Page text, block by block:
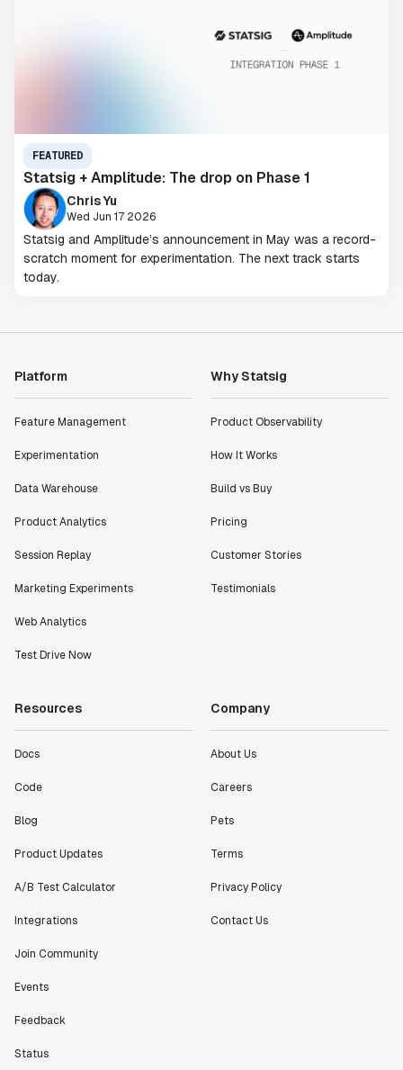
FEATURED
Statsig + Amplitude: The drop on Phase 1
Chris Yu
Wed Jun 17 2026
Statsig and Amplitude’s announcement in May was a record-
scratch moment for experimentation. The next track starts
today.
Platform
Feature Management
Experimentation
Data Warehouse
Product Analytics
Session Replay
Marketing Experiments
Web Analytics
Test Drive Now
Why Statsig
Product Observability
How It Works
Build vs Buy
Pricing
Customer Stories
Testimonials
Resources
Docs
Code
Blog
Product Updates
A/B Test Calculator
Integrations
Join Community
Events
Feedback
Status
Company
About Us
Careers
Pets
Terms
Privacy Policy
Contact Us